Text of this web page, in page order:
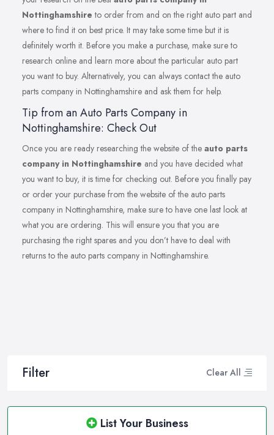
Filter Clear All
List Your Business
Nottinghamshire to order from and on the right auto part and
where to find it on best price. It may take some time but it is
definitely worth it. Before you make a purchase, make sure to
research online and learn more about the particular auto part
you want to buy. Alternatively, you can always contact the auto
parts company in Nottinghamshire and ask them for help.
Tip from an Auto Parts Company in
Nottinghamshire: Check Out
Once you are ready researching the website of the auto parts
company in Nottinghamshire and you have decided what
you want to buy, it is time for checking out. Before you finally pay
or order your purchase from the website of the auto parts
company in Nottinghamshire, make sure to have one last look at
what you are ordering. This will ensure you that you are
purchasing the right spares and you don’t have to deal with
returns to the auto parts company in Nottinghamshire.